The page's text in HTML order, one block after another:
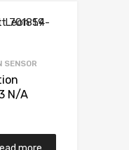
SENSOR
N/A